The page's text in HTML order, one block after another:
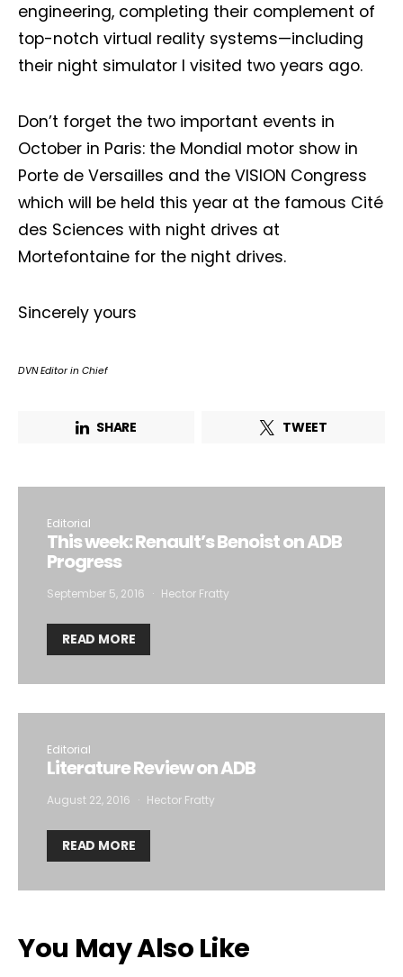
engineering, completing their complement of
top-notch virtual reality systems—including
their night simulator I visited two years ago.
Don’t forget the two important events in
October in Paris: the Mondial motor show in
Porte de Versailles and the VISION Congress
which will be held this year at the famous Cité
des Sciences with night drives at
Mortefontaine for the night drives.
Sincerely yours
DVN Editor in Chief
SHARE TWEET
Editorial
This week: Renault’s Benoist on ADB
Progress
September 5, 2016 Hector Fratty
READ MORE
Editorial
Literature Review on ADB
August 22, 2016 Hector Fratty
READ MORE
You May Also Like